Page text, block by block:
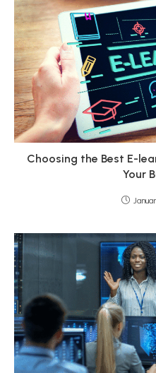
Choosing the Best E-
Your